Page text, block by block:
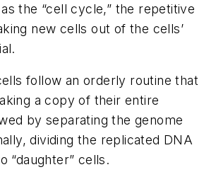
the “cell cycle,” the repetitive
new cells out of the cells’
follow an orderly routine that
a copy of their entire
by separating the genome
dividing the replicated DNA
“daughter” cells.